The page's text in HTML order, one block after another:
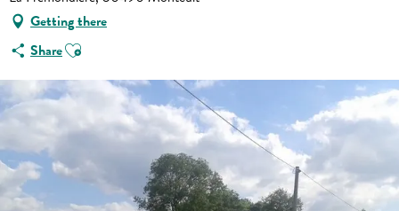
Getting there
ShareAjouter aux favoris